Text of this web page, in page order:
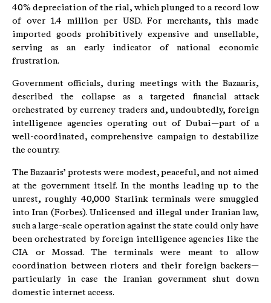
40% depreciation of the rial, which plunged to a record low
of over 1.4 million per USD. For merchants, this made
imported goods prohibitively expensive and unsellable,
serving as an early indicator of national economic
frustration.
Government officials, during meetings with the Bazaaris,
described the collapse as a targeted financial attack
orchestrated by currency traders and, undoubtedly, foreign
intelligence agencies operating out of Dubai—part of a
well-coordinated, comprehensive campaign to destabilize
the country.
The Bazaaris’ protests were modest, peaceful, and not aimed
at the government itself. In the months leading up to the
unrest, roughly 40,000 Starlink terminals were smuggled
into Iran (Forbes). Unlicensed and illegal under Iranian law,
such a large-scale operation against the state could only have
been orchestrated by foreign intelligence agencies like the
CIA or Mossad. The terminals were meant to allow
coordination between rioters and their foreign backers—
particularly in case the Iranian government shut down
domestic internet access.